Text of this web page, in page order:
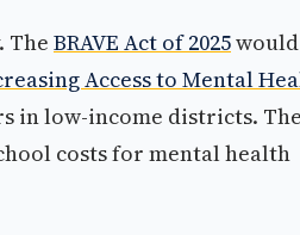
The BRAVE Act of 2025would
Access to Mental
in low-income districts. The
costs for mental health